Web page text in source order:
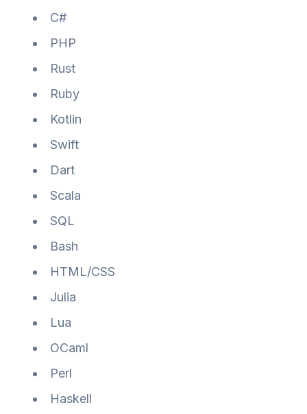
C#
PHP
Rust
Ruby
Kotlin
Swift
Dart
Scala
SQL
Bash
HTML/CSS
Julia
Lua
OCaml
Perl
Haskell